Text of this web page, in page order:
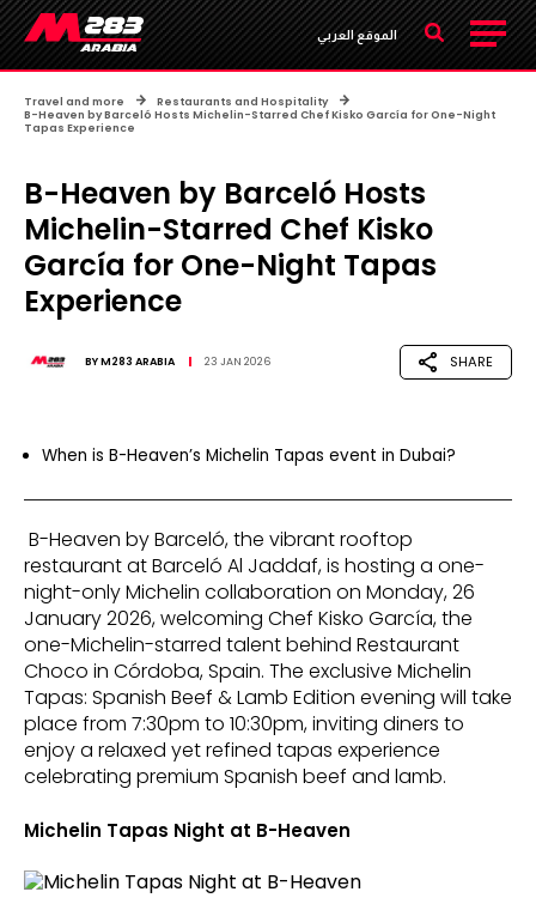
الموقع العربي
Travel and more
Restaurants and Hospitality
B-Heaven by Barceló Hosts Michelin-Starred Chef Kisko García for One-Night
Tapas Experience
B-Heaven by Barceló Hosts
Michelin-Starred Chef Kisko
García for One-Night Tapas
Experience
BYM283 ARABIA 23 JAN 2026 SHARE
When is B-Heaven’s Michelin Tapas event in Dubai?
B-Heaven by Barceló, the vibrant rooftop
restaurant at Barceló Al Jaddaf, is hosting a one-
night-only Michelin collaboration on Monday, 26
January 2026, welcoming Chef Kisko García, the
one-Michelin-starred talent behind Restaurant
Choco in Córdoba, Spain. The exclusive Michelin
Tapas: Spanish Beef & Lamb Edition evening will take
place from 7:30pm to 10:30pm, inviting diners to
enjoy a relaxed yet refined tapas experience
celebrating premium Spanish beef and lamb.
Michelin Tapas Night at B-Heaven